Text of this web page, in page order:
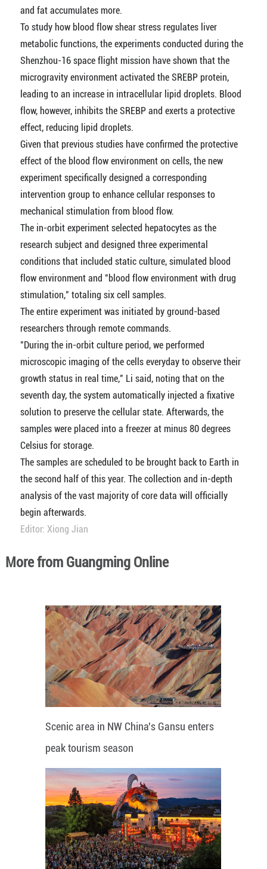
and fat accumulates more.
To study how blood flow shear stress regulates liver
metabolic functions, the experiments conducted during the
Shenzhou-16 space flight mission have shown that the
microgravity environment activated the SREBP protein,
leading to an increase in intracellular lipid droplets. Blood
flow, however, inhibits the SREBP and exerts a protective
effect, reducing lipid droplets.
Given that previous studies have confirmed the protective
effect of the blood flow environment on cells, the new
experiment specifically designed a corresponding
intervention group to enhance cellular responses to
mechanical stimulation from blood flow.
The in-orbit experiment selected hepatocytes as the
research subject and designed three experimental
conditions that included static culture, simulated blood
flow environment and "blood flow environment with drug
stimulation," totaling six cell samples.
The entire experiment was initiated by ground-based
researchers through remote commands.
"During the in-orbit culture period, we performed
microscopic imaging of the cells everyday to observe their
growth status in real time," Li said, noting that on the
seventh day, the system automatically injected a fixative
solution to preserve the cellular state. Afterwards, the
samples were placed into a freezer at minus 80 degrees
Celsius for storage.
The samples are scheduled to be brought back to Earth in
the second half of this year. The collection and in-depth
analysis of the vast majority of core data will officially
begin afterwards.
Editor: Xiong Jian
More from Guangming Online
Scenic area in NW China's Gansu enters
peak tourism season